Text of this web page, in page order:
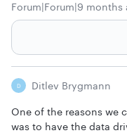
Forum|Forum|9 months
D Ditlev Brygmann
One of the reasons we
was to have the data